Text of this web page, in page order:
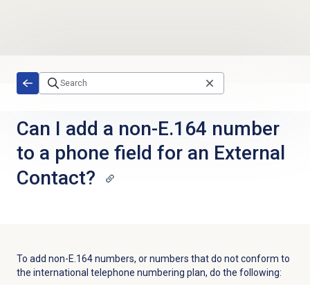
Can I add a non-E.164 number
to a phone field for an External
Contact?
To add non-E.164 numbers, or numbers that do not conform to
the international telephone numbering plan, do the following: